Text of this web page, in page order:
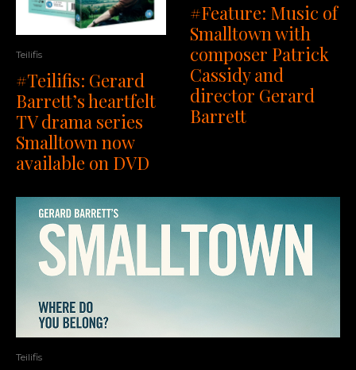
Teilifis
#Teilifis: Gerard
Barrett’s heartfelt
TV drama series
Smalltown now
available on DVD
#Feature: Music of
Smalltown with
composer Patrick
Cassidy and
director Gerard
Barrett
Teilifis